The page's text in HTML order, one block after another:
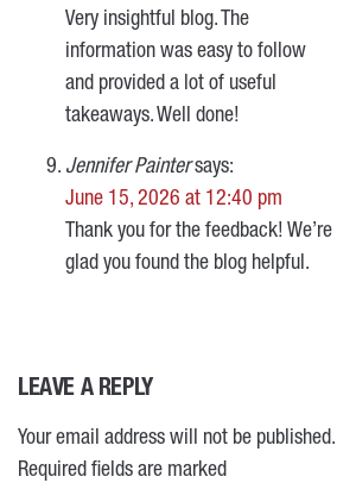
Very insightful blog. The
information was easy to follow
and provided a lot of useful
takeaways. Well done!
Jennifer Painter says:
June 15, 2026 at 12:40 pm
Thank you for the feedback! We’re
glad you found the blog helpful.
LEAVE A REPLY
Your email address will not be published.
Required fields are marked